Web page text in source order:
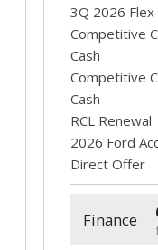
3Q 2026
Competitive
Cash
Competitive
Cash
RCL Renewal
2026 Ford
Direct Offer
Finance